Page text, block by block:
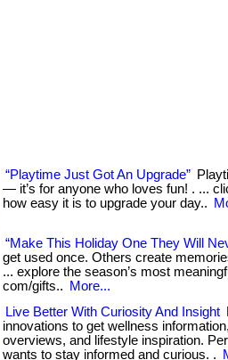
“Playtime Just Got An Upgrade”
— it’s for anyone who loves fun! . ...
how easy it is to upgrade your day..
“Make This Holiday One They Will
get used once. Others create
... explore the season’s most
com/gifts..
More...
Live Better With Curiosity And Insight
innovations to get wellness
overviews, and lifestyle inspiration.
wants to stay informed and curious. .